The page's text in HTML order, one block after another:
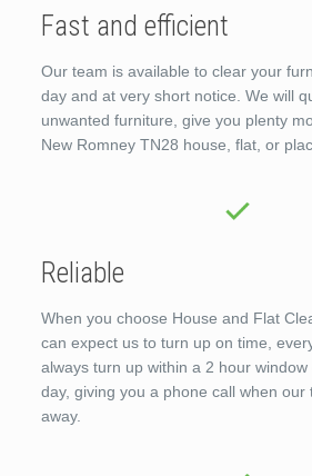
Fast and efficient
Our team is available to clear your
day and at very short notice. We will
unwanted furniture, give you plenty
New Romney TN28 house, flat, or
Reliable
When you choose House and Flat
can expect us to turn up on time,
always turn up within a 2 hour
day, giving you a phone call when our
away.